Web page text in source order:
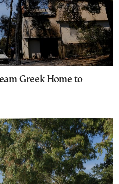
Greek Home to